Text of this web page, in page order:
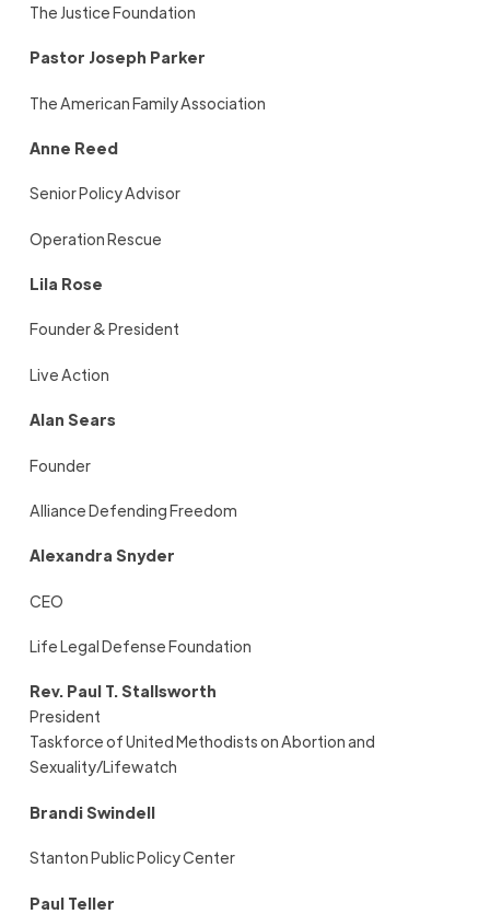
The Justice Foundation
Pastor Joseph Parker
The American Family Association
Anne Reed
Senior Policy Advisor
Operation Rescue
Lila Rose
Founder & President
Live Action
Alan Sears
Founder
Alliance Defending Freedom
Alexandra Snyder
CEO
Life Legal Defense Foundation
Rev. Paul T. Stallsworth
President
Taskforce of United Methodists on Abortion and
Sexuality/Lifewatch
Brandi Swindell
Stanton Public Policy Center
Paul Teller